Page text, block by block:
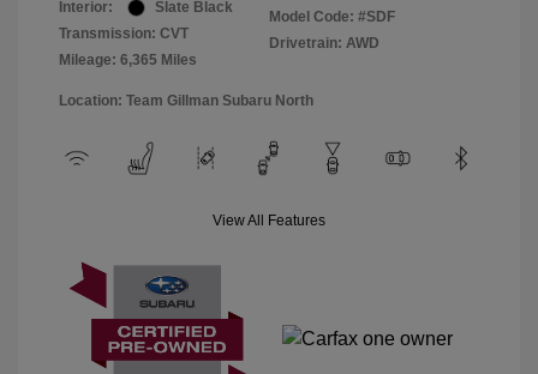
Interior:
Slate Black
Transmission: CVT
Mileage: 6,365 Miles
Model Code: #SDF
Drivetrain: AWD
Location: Team Gillman Subaru North
View All Features